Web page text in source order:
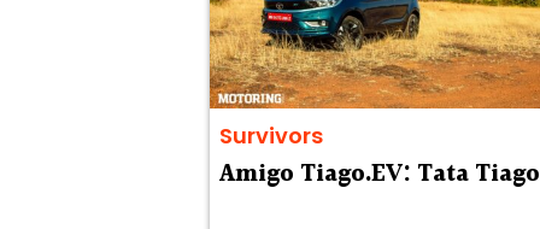
Survivors
Amigo Tiago.EV: Tata